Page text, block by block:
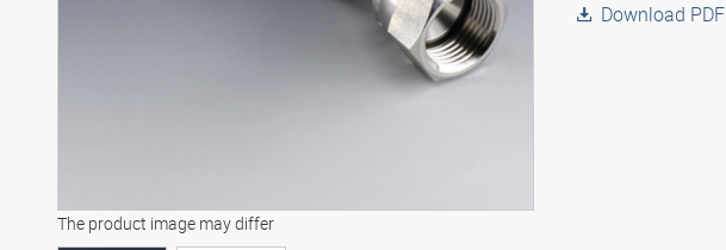
The product image may differ
Download PDF